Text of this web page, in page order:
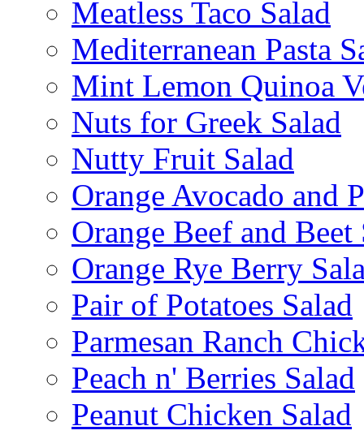
Meatless Taco Salad
Mediterranean Pasta
Mint Lemon Quinoa
Nuts for Greek Salad
Nutty Fruit Salad
Orange Avocado and
Orange Beef and Beet
Orange Rye Berry
Pair of Potatoes Salad
Parmesan Ranch
Peach n' Berries Salad
Peanut Chicken Salad